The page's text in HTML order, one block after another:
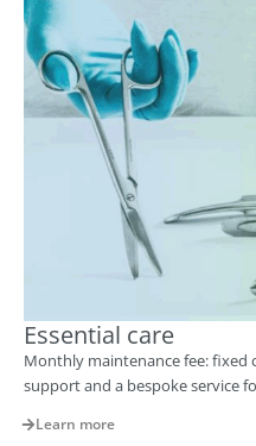
Essential care
Monthly maintenance fee: fixed
support and a bespoke service
Learn more